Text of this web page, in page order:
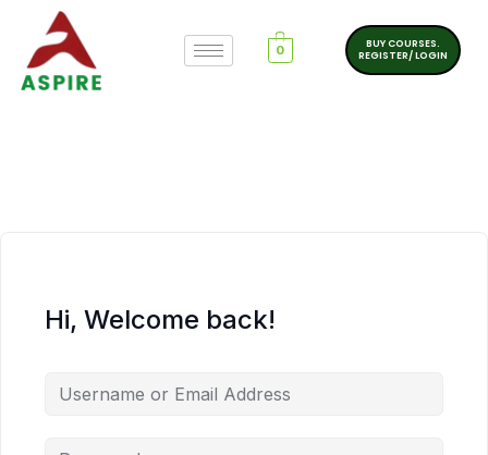
0
BUY COURSES.
REGISTER/ LOGIN
Hi, Welcome back!